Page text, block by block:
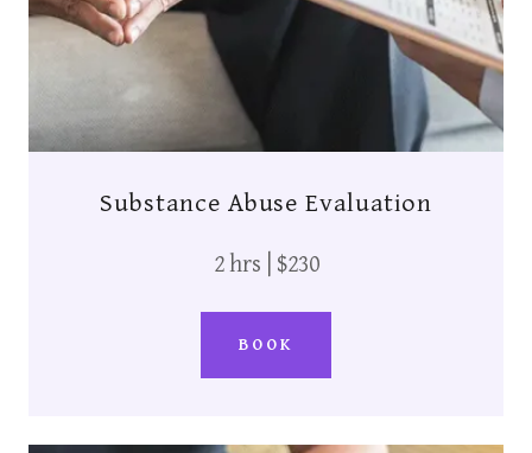
Substance Abuse Evaluation
2 hrs | $230
BOOK